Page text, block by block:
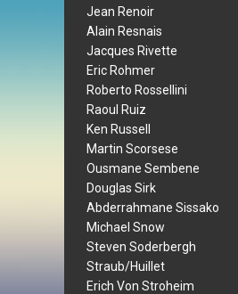
Jean Renoir
Alain Resnais
Jacques Rivette
Eric Rohmer
Roberto Rossellini
Raoul Ruiz
Ken Russell
Martin Scorsese
Ousmane Sembene
Douglas Sirk
Abderrahmane Sissako
Michael Snow
Steven Soderbergh
Straub/Huillet
Erich Von Stroheim